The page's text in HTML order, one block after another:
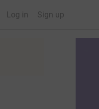
Log in Sign up